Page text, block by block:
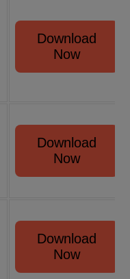
Download
Now
Download
Now
Download
Now